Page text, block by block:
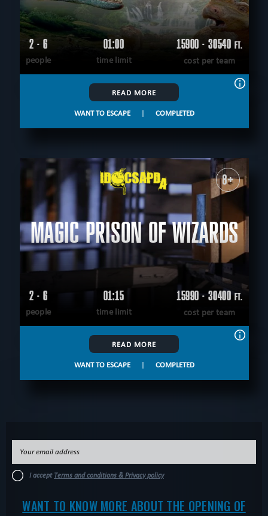
2 - 6
people
01:00
time limit
15900 - 30540 FT.
cost per team
READ MORE
WANT TO ESCAPE | COMPLETED
8+
MAGIC PRISON OF WIZARDS
2 - 6
people
01:15
time limit
15990 - 30400FT.
cost per team
READ MORE
WANT TO ESCAPE | COMPLETED
I accept Terms and conditions & Privacy policy
WANT TO KNOW MORE ABOUT THE OPENING OF